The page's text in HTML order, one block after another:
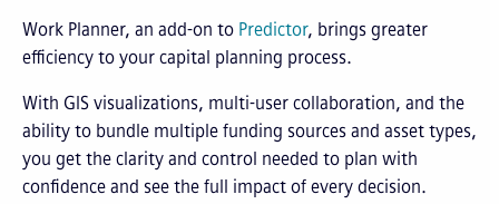
Work Planner, an add-on to Predictor, brings greater
efficiency to your capital planning process.
With GIS visualizations, multi-user collaboration, and the
ability to bundle multiple funding sources and asset types,
you get the clarity and control needed to plan with
confidence and see the full impact of every decision.